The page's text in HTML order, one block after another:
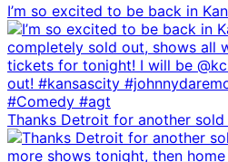
I’m so excited to be back in
Thanks Detroit for another